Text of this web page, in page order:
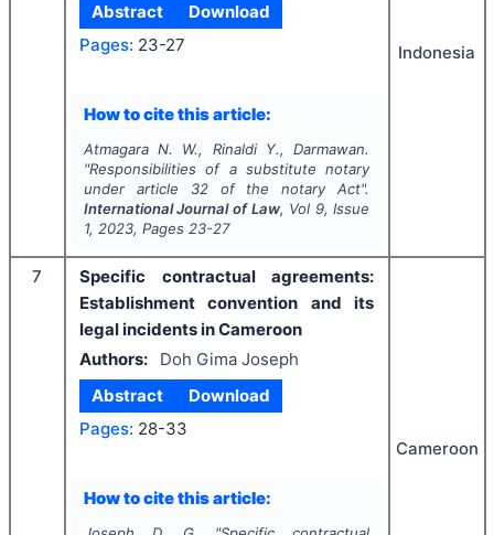
Abstract
Download
Pages: 23-27
How to cite this article:
Atmagara N. W., Rinaldi Y., Darmawan.
"Responsibilities of a substitute notary
under article 32 of the notary Act".
International Journal of Law, Vol 9, Issue
1, 2023, Pages 23-27
Indonesia
7
Specific contractual agreements:
Establishment convention and its
legal incidents in Cameroon
Authors:
Doh Gima Joseph
Abstract
Download
Pages: 28-33
How to cite this article:
Cameroon